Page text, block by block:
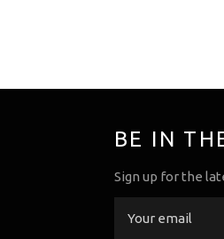
BE IN
Sign up for the